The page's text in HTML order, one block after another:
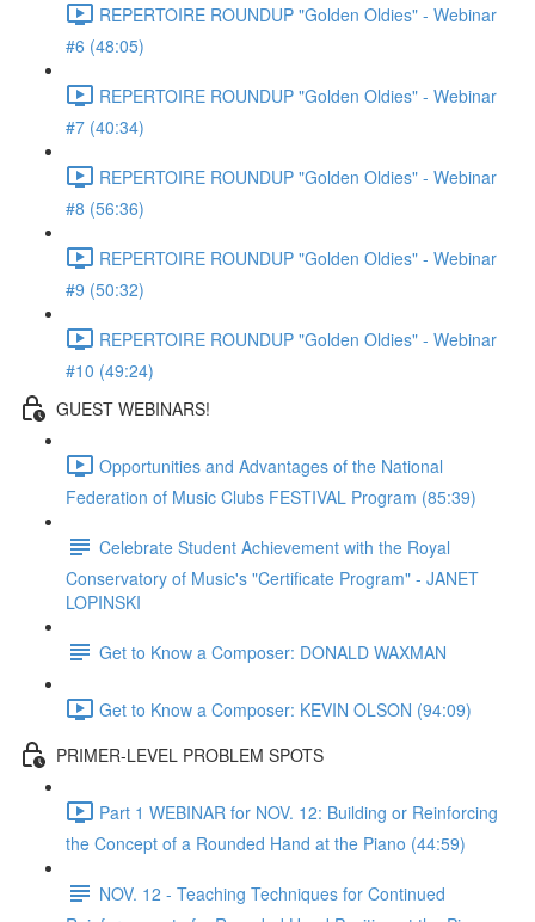
REPERTOIRE ROUNDUP "Golden Oldies" - Webinar
#6 (48:05)
REPERTOIRE ROUNDUP "Golden Oldies" - Webinar
#7 (40:34)
REPERTOIRE ROUNDUP "Golden Oldies" - Webinar
#8 (56:36)
REPERTOIRE ROUNDUP "Golden Oldies" - Webinar
#9 (50:32)
REPERTOIRE ROUNDUP "Golden Oldies" - Webinar
#10 (49:24)
GUEST WEBINARS!
Opportunities and Advantages of the National
Federation of Music Clubs FESTIVAL Program (85:39)
Celebrate Student Achievement with the Royal
Conservatory of Music's "Certificate Program" - JANET
LOPINSKI
Get to Know a Composer: DONALD WAXMAN
Get to Know a Composer: KEVIN OLSON (94:09)
PRIMER-LEVEL PROBLEM SPOTS
Part 1 WEBINAR for NOV. 12: Building or Reinforcing
the Concept of a Rounded Hand at the Piano (44:59)
NOV. 12 - Teaching Techniques for Continued